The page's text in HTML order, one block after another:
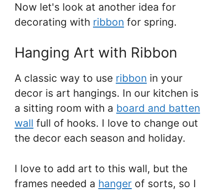
Now let's look at another idea for
decorating with ribbon for spring.
Hanging Art with Ribbon
A classic way to use ribbon in your
decor is art hangings. In our kitchen is
a sitting room with a board and batten
wall full of hooks. I love to change out
the decor each season and holiday.
I love to add art to this wall, but the
frames needed a hanger of sorts, so I